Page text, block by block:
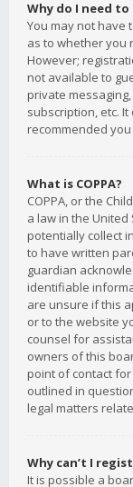
Why do I need
You may not have
as to whether you
However;
not available to
private
subscription, etc.
recommended you
What is COPPA?
COPPA, or the
a law in the
potentially collect
to have written
guardian
identifiable
are unsure if this
or to the website
counsel for
owners of this
point of contact
outlined in
legal matters
Why can’t I
It is possible a